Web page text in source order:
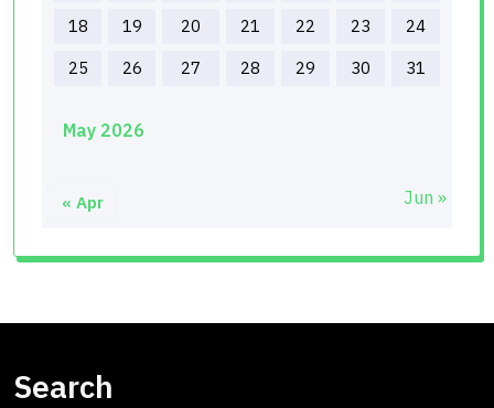
May 2026
18
19 20 21 22 23
24
25
26 27 28 29 30 31
« Apr Jun »
Search